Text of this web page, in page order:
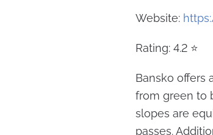
Website:
Rating: 4.2 ⭐
Bansko offers
from green to
slopes are
passes.